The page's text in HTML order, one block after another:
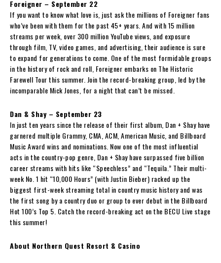
Foreigner – September 22
If you want to know what love is, just ask the millions of Foreigner fans
who’ve been with them for the past 45+ years. And with 15 million
streams per week, over 300 million YouTube views, and exposure
through film, TV, video games, and advertising, their audience is sure
to expand for generations to come. One of the most formidable groups
in the history of rock and roll, Foreigner embarks on The Historic
Farewell Tour this summer. Join the record-breaking group, led by the
incomparable Mick Jones, for a night that can’t be missed.
Dan & Shay – September 23
In just ten years since the release of their first album, Dan + Shay have
garnered multiple Grammy, CMA, ACM, American Music, and Billboard
Music Award wins and nominations. Now one of the most influential
acts in the country-pop genre, Dan + Shay have surpassed five billion
career streams with hits like “Speechless” and “Tequila.” Their multi-
week No. 1 hit “10,000 Hours” (with Justin Bieber) racked up the
biggest first-week streaming total in country music history and was
the first song by a country duo or group to ever debut in the Billboard
Hot 100’s Top 5. Catch the record-breaking act on the BECU Live stage
this summer!
About Northern Quest Resort & Casino